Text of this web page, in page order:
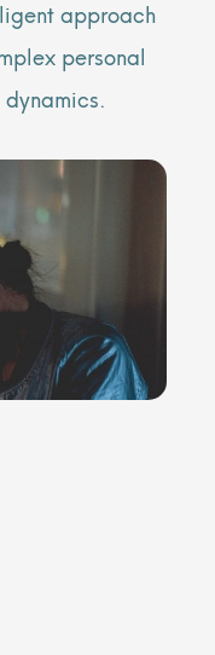
approach
personal